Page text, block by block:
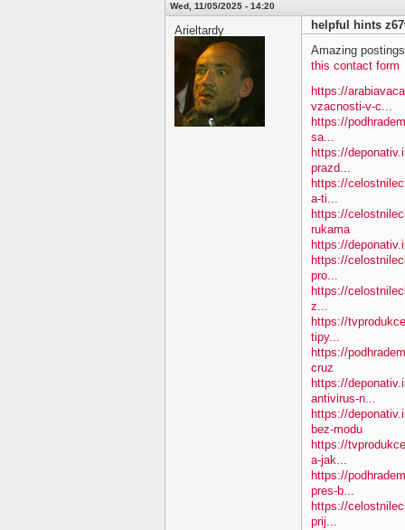
Wed, 11/05/2025 - 14:20
Arieltardy
helpful hints
Amazing
this contact form
https://
vzacnosti-v-c...
https://
sa...
https://
prazd...
https://
a-ti...
https://
rukama
https://
https://
pro...
https://
z...
https://
tipy...
https://
cruz
https://
antivirus-n...
https://
bez-modu
https://
a-jak...
https://
pres-b...
https://
prij...